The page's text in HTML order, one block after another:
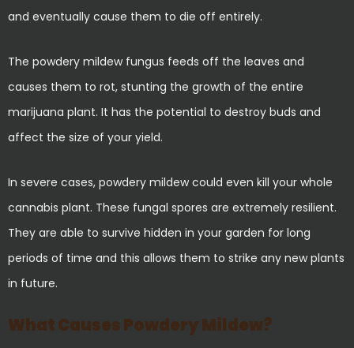
and eventually cause them to die off entirely.
The powdery mildew fungus feeds off the leaves and
causes them to rot, stunting the growth of the entire
marijuana plant. It has the potential to destroy buds and
affect the size of your yield.
In severe cases, powdery mildew could even kill your whole
cannabis plant. These fungal spores are extremely resilient.
They are able to survive hidden in your garden for long
periods of time and this allows them to strike any new plants
in future.
What Causes Powdery Mildew?